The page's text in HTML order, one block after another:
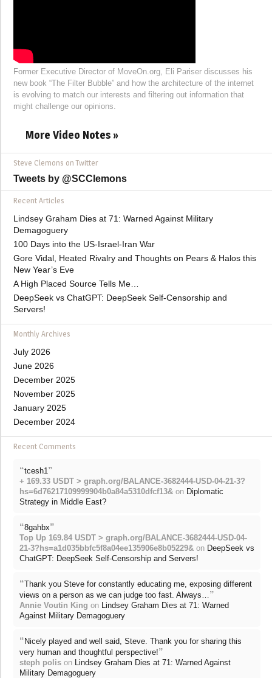
Former Executive Director of MoveOn.org, Eli Pariser discusses his
new book “The Filter Bubble” and how the architecture of the internet
is evolving to match our interests and filtering out information that
might challenge our opinions.
More Video Notes »
Steve Clemons on Twitter
Tweets by @SCClemons
Recent Articles
Lindsey Graham Dies at 71: Warned Against Military
Demagoguery
100 Days into the US-Israel-Iran War
Gore Vidal, Heated Rivalry and Thoughts on Pears & Halos this
New Year’s Eve
A High Placed Source Tells Me…
DeepSeek vs ChatGPT: DeepSeek Self-Censorship and
Servers!
Monthly Archives
July 2026
June 2026
December 2025
November 2025
January 2025
December 2024
Recent Comments
“tcesh1 ”
+ 169.33 USDT > graph.org/BALANCE-3682444-USD-04-21-3?
hs=6d76217109999904b0a84a5310dfcf13& on Diplomatic
Strategy in Middle East?
“8gahbx”
Top Up 169.84 USDT > graph.org/BALANCE-3682444-USD-04-
21-3?hs=a1d035bbfc5f8a04ee135906e8b05229& on DeepSeek vs
ChatGPT: DeepSeek Self-Censorship and Servers!
“Thank you Steve for constantly educating me, exposing different
views on a person as we can judge too fast. Always… ”
Annie Voutin King on
Lindsey Graham Dies at 71: Warned
Against Military Demagoguery
“ Nicely played and well said, Steve. Thank you for sharing this
very human and thoughtful perspective!”
steph polis on
Lindsey Graham Dies at 71: Warned Against
Military Demagoguery